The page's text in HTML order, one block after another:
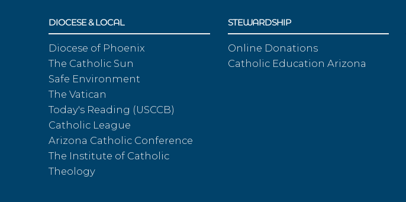
DIOCESE & LOCAL
Diocese of Phoenix
The Catholic Sun
Safe Environment
The Vatican
Today's Reading (USCCB)
Catholic League
Arizona Catholic Conference
The Institute of Catholic
Theology
STEWARDSHIP
Online Donations
Catholic Education Arizona